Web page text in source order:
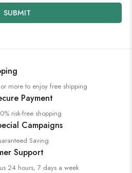
SUBMIT
more to enjoy free shipping
Payment
risk-free shopping
Campaigns
Saving
Support
24 hours, 7 days a week